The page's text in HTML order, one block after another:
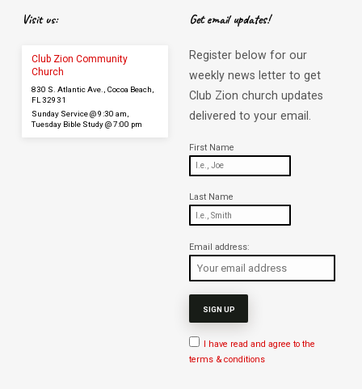
Visit us:
Club Zion Community
Church
830 S. Atlantic Ave., Cocoa Beach,
FL 32931
Sunday Service @ 9:30 am,
Tuesday Bible Study @ 7:00 pm
Get email updates!
Register below for our
weekly news letter to get
Club Zion church updates
delivered to your email.
First Name
Last Name
Email address:
I have read and agree to the
terms & conditions